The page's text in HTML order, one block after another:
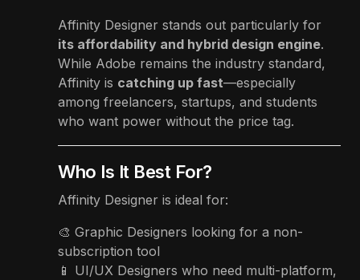
Affinity Designer stands out particularly for
its affordability and hybrid design engine.
While Adobe remains the industry standard,
Affinity is catching up fast—especially
among freelancers, startups, and students
who want power without the price tag.
Who Is It Best For?
Affinity Designer is ideal for:
🎨 Graphic Designers looking for a non-
subscription tool
📱 UI/UX Designers who need multi-platform,